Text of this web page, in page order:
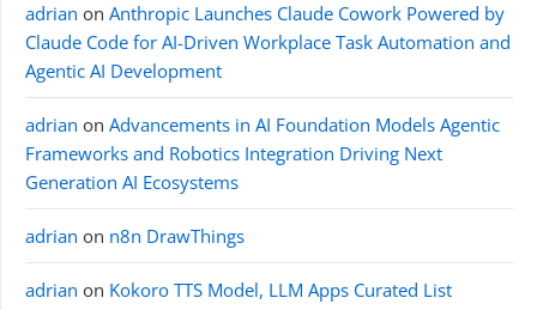
adrian on Anthropic Launches Claude Cowork Powered by
Claude Code for AI-Driven Workplace Task Automation and
Agentic AI Development
adrian on Advancements in AI Foundation Models Agentic
Frameworks and Robotics Integration Driving Next
Generation AI Ecosystems
adrian on n8n DrawThings
adrian on Kokoro TTS Model, LLM Apps Curated List